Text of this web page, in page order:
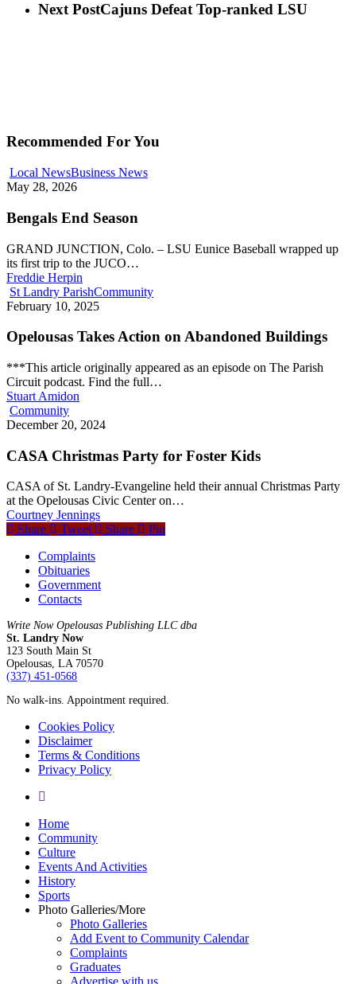
Next PostCajuns Defeat Top-ranked LSU
Recommended For You
Local NewsBusiness News
May 28, 2026
Bengals End Season
GRAND JUNCTION, Colo. – LSU Eunice Baseball wrapped up
its first trip to the JUCO…
Freddie Herpin
St Landry ParishCommunity
February 10, 2025
Opelousas Takes Action on Abandoned Buildings
***This article originally appeared as an episode on The Parish
Circuit podcast. Find the full…
Stuart Amidon
Community
December 20, 2024
CASA Christmas Party for Foster Kids
CASA of St. Landry-Evangeline held their annual Christmas Party
at the Opelousas Civic Center on…
Courtney Jennings
Share
Tweet Share
Pin
Complaints
Obituaries
Government
Contacts
Write Now Opelousas Publishing LLC dba
St. Landry Now
123 South Main St
Opelousas, LA 70570
‪(337) 451-0568‬
No walk-ins. Appointment required.
Cookies Policy
Disclaimer
Terms & Conditions
Privacy Policy
yelp
Close
Menu
Home
Community
Culture
Events And Activities
History
Sports
Photo Galleries/More
Photo Galleries
Add Event to Community Calendar
Complaints
Graduates